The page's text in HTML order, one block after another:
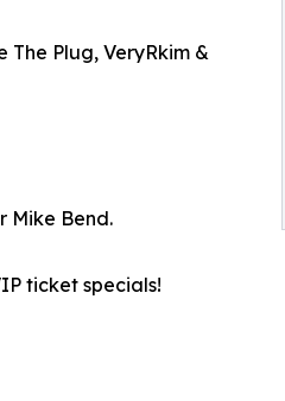
The Plug, VeryRkim &
Mike Bend.
ticket specials!